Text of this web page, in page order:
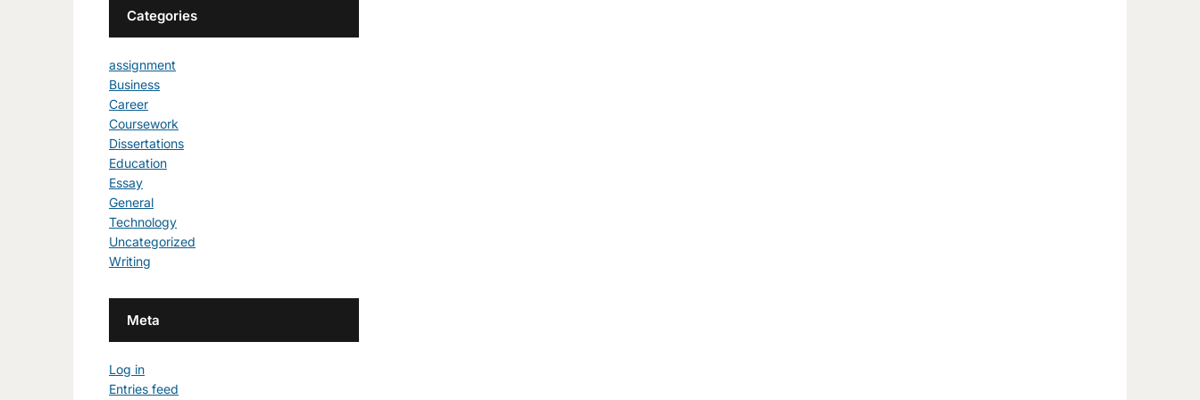
Categories
assignment
Business
Career
Coursework
Dissertations
Education
Essay
General
Technology
Uncategorized
Writing
Meta
Log in
Entries feed